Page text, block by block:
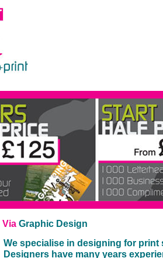
Via Graphic Design
We specialise in designing for
Designers have many years